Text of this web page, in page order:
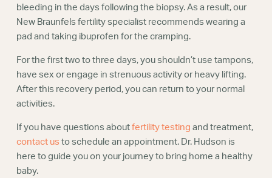
bleeding in the days following the biopsy. As a result, our
New Braunfels fertility specialist recommends wearing a
pad and taking ibuprofen for the cramping.
For the first two to three days, you shouldn’t use tampons,
have sex or engage in strenuous activity or heavy lifting.
After this recovery period, you can return to your normal
activities.
If you have questions about fertility testing and treatment,
contact us to schedule an appointment. Dr. Hudson is
here to guide you on your journey to bring home a healthy
baby.